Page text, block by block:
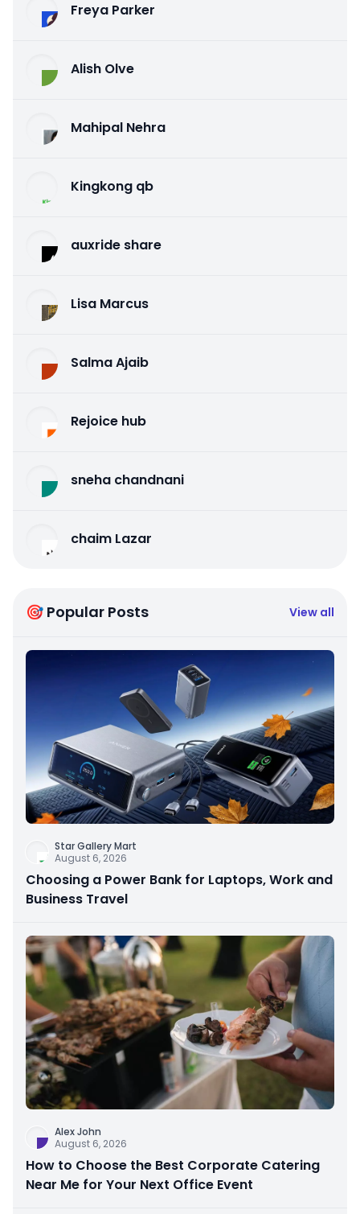
Freya Parker
Alish Olve
Mahipal Nehra
Kingkong qb
auxride share
Lisa Marcus
Salma Ajaib
Rejoice hub
sneha chandnani
chaim Lazar
🎯 Popular Posts View all
Star Gallery Mart
August 6, 2026
Choosing a Power Bank for Laptops, Work and
Business Travel
Alex John
August 6, 2026
How to Choose the Best Corporate Catering
Near Me for Your Next Office Event